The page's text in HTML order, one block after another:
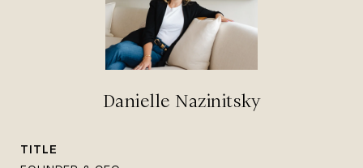
Danielle Nazinitsky
TITLE